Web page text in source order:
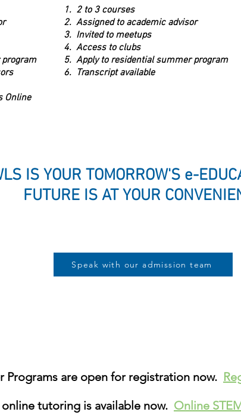
Online
1. 2 to 3 courses
2. Assigned to academic advisor
3. Invited to meetups
4. Access to clubs
5. Apply to residential summer program
6. Transcript available
IS YOUR TOMORROW'S e-
FUTURE IS AT YOUR
Speak with our admission team
Programs are open for registration now.
tutoring is available now. Online